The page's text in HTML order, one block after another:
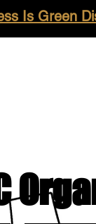
Is Green